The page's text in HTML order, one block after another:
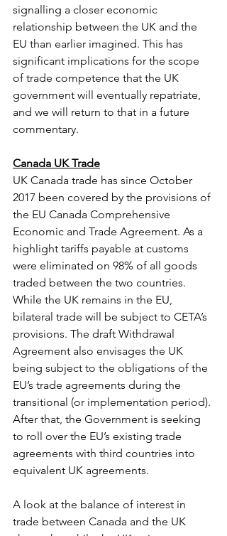
signalling a closer economic
relationship between the UK and the
EU than earlier imagined. This has
significant implications for the scope
of trade competence that the UK
government will eventually repatriate,
and we will return to that in a future
commentary.
Canada UK Trade
UK Canada trade has since October
2017 been covered by the provisions of
the EU Canada Comprehensive
Economic and Trade Agreement. As a
highlight tariffs payable at customs
were eliminated on 98% of all goods
traded between the two countries.
While the UK remains in the EU,
bilateral trade will be subject to CETA’s
provisions. The draft Withdrawal
Agreement also envisages the UK
being subject to the obligations of the
EU’s trade agreements during the
transitional (or implementation period).
After that, the Government is seeking
to roll over the EU’s existing trade
agreements with third countries into
equivalent UK agreements.
A look at the balance of interest in
trade between Canada and the UK